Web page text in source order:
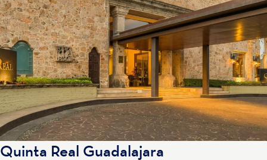
Quinta Real Guadalajara